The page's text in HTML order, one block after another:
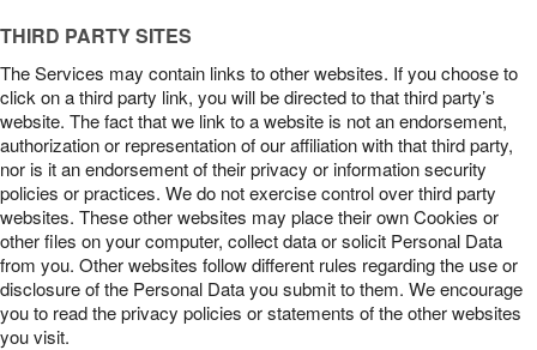
THIRD PARTY SITES
The Services may contain links to other websites. If you choose to
click on a third party link, you will be directed to that third party’s
website. The fact that we link to a website is not an endorsement,
authorization or representation of our affiliation with that third party,
nor is it an endorsement of their privacy or information security
policies or practices. We do not exercise control over third party
websites. These other websites may place their own Cookies or
other files on your computer, collect data or solicit Personal Data
from you. Other websites follow different rules regarding the use or
disclosure of the Personal Data you submit to them. We encourage
you to read the privacy policies or statements of the other websites
you visit.